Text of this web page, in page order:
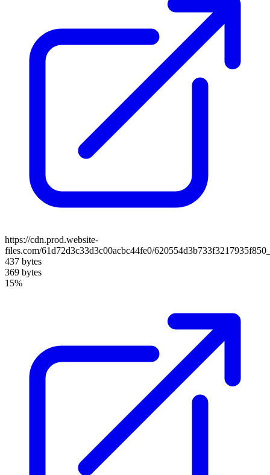
https://cdn.prod.website-
files.com/61d72d3c33d3c00acbc44fe0/
437 bytes
369 bytes
15%